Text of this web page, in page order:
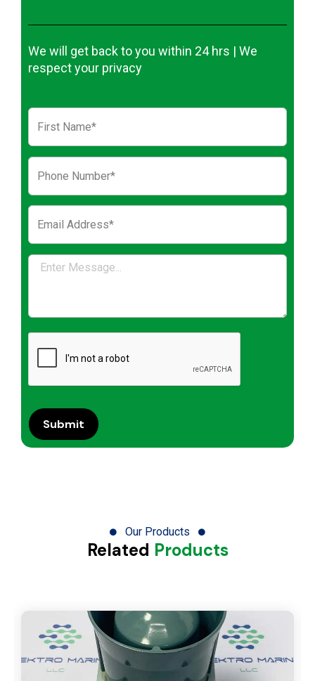
We will get back to you within 24 hrs | We
respect your privacy
Our Products
Related Products